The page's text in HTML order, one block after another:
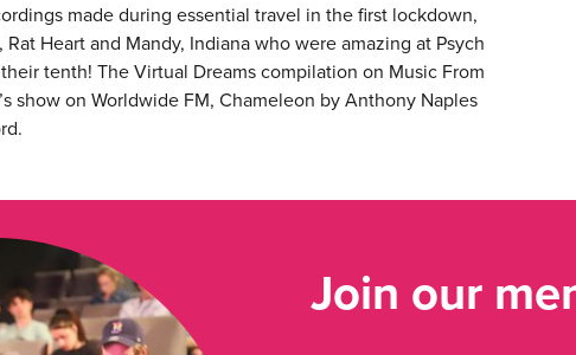
made during essential travel in the first lockdown,
Heart and Mandy, Indiana who were amazing at Psych
tenth! The Virtual Dreams compilation on Music From
show on Worldwide FM, Chameleon by Anthony Naples
Join our